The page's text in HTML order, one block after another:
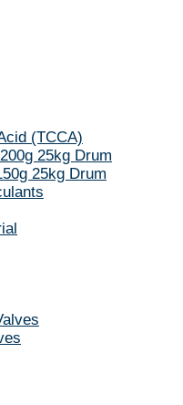
(TCCA)
25kg Drum
25kg Drum